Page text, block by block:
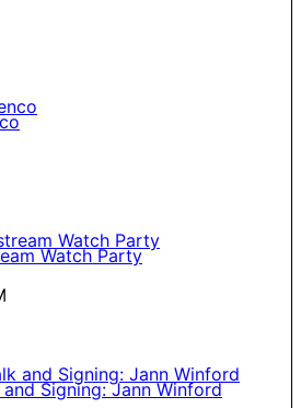
Watch Party
and Signing: Jann Winford